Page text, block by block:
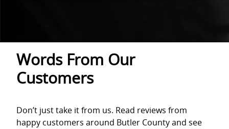
Words From Our
Customers
Don’t just take it from us. Read reviews from
happy customers around Butler County and see